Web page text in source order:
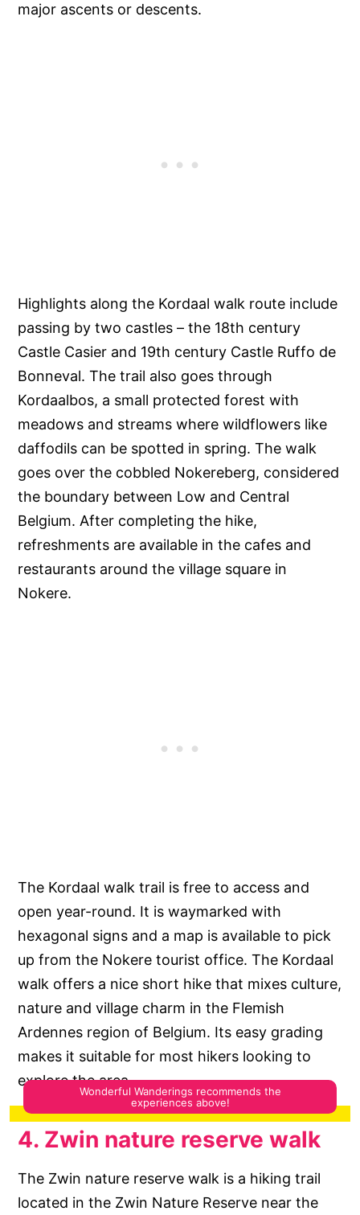
major ascents or descents.
Highlights along the Kordaal walk route include
passing by two castles – the 18th century
Castle Casier and 19th century Castle Ruffo de
Bonneval. The trail also goes through
Kordaalbos, a small protected forest with
meadows and streams where wildflowers like
daffodils can be spotted in spring. The walk
goes over the cobbled Nokereberg, considered
the boundary between Low and Central
Belgium. After completing the hike,
refreshments are available in the cafes and
restaurants around the village square in
Nokere.
The Kordaal walk trail is free to access and
open year-round. It is waymarked with
hexagonal signs and a map is available to pick
up from the Nokere tourist office. The Kordaal
walk offers a nice short hike that mixes culture,
nature and village charm in the Flemish
Ardennes region of Belgium. Its easy grading
makes it suitable for most hikers looking to
explore the area.
4. Zwin nature reserve walk
The Zwin nature reserve walk is a hiking trail
located in the Zwin Nature Reserve near the